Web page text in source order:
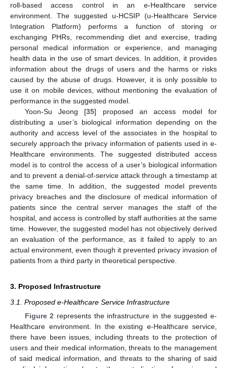
roll-based access control in an e-Healthcare service
environment. The suggested u-HCSIP (u-Healthcare Service
Integration Platform) performs a function of storing or
exchanging PHRs, recommending diet and exercise, trading
personal medical information or experience, and managing
health data in the use of smart devices. In addition, it provides
information about the drugs of users and the harms or risks
caused by the abuse of drugs. However, it is only possible to
use it on mobile devices, without mentioning the evaluation of
performance in the suggested model.
Yoon-Su Jeong [35] proposed an access model for
distributing a user’s biological information depending on the
authority and access level of the associates in the hospital to
securely approach the privacy information of patients used in e-
Healthcare environments. The suggested distributed access
model is to control the access of a user’s biological information
and to prevent a denial-of-service attack through a timestamp at
the same time. In addition, the suggested model prevents
privacy breaches and the disclosure of medical information of
patients since the central server manages the staff of the
hospital, and access is controlled by staff authorities at the same
time. However, the suggested model has not objectively derived
an evaluation of the performance, as it failed to apply to an
actual environment, even though it prevented privacy invasion of
patients from a third party in theoretical perspective.
3. Proposed Infrastructure
3.1. Proposed e-Healthcare Service Infrastructure
Figure 2 represents the infrastructure in the suggested e-
Healthcare environment. In the existing e-Healthcare service,
there have been issues, including threats to the protection of
users and their medical information, threats to the management
of said medical information, and threats to the sharing of said